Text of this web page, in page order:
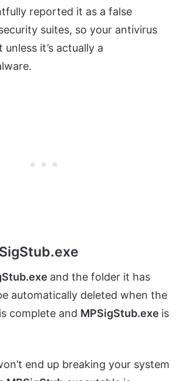
reported it as a false
suites, so your antivirus
it’s actually a
and the folder it has
automatically deleted when the
complete and MPSigStub.exe is
end up breaking your system